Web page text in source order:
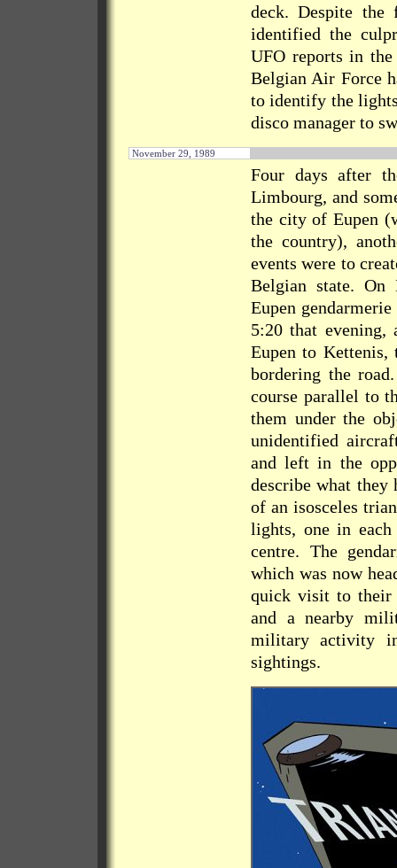
deck. Despite
identified the
UFO reports in
Belgian Air Force
to identify the
disco manager to
November 29, 1989
Four days after
Limbourg, and
the city of Eupen
the country),
events were to
Belgian state.
Eupen
5:20 that
Eupen to
bordering the
course parallel to
them under the
unidentified
and left in the
describe what they
of an isosceles
lights, one in
centre. The
which was now
quick visit to their
and a nearby
military activity
sightings.